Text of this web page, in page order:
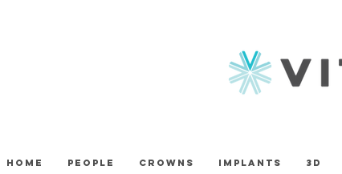
Home People Crowns Implants 3D